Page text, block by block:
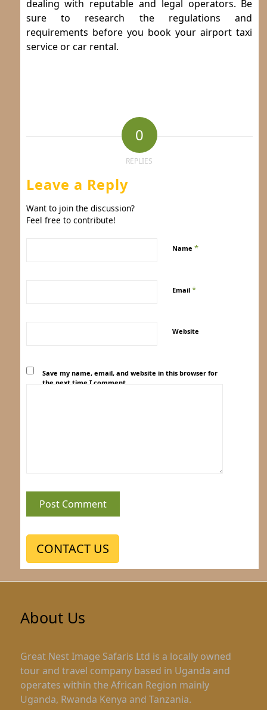
dealing with reputable and legal operators. Be
sure to research the regulations and
requirements before you book your airport taxi
service or car rental.
0
REPLIES
Leave a Reply
Want to join the discussion?
Feel free to contribute!
Name *
Email *
Website
Save my name, email, and website in this browser for
the next time I comment.
CONTACT US
About Us
Great Nest Image Safaris Ltd is a locally owned
tour and travel company based in Uganda and
operates within the African Region mainly
Uganda, Rwanda Kenya and Tanzania.